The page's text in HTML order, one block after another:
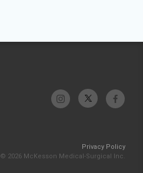
Privacy Policy
© 2026 McKesson Medical-Surgical Inc.